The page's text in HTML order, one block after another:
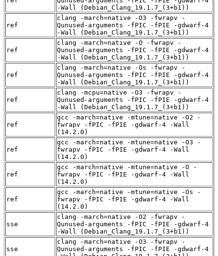
-Wall (Debian_Clang_19.1.7_(3+b1))
ref
clang -march=native -O3 -fwrapv -
Qunused-arguments -fPIC -fPIE -gdwarf-4
-Wall (Debian_Clang_19.1.7_(3+b1))
ref
clang -march=native -O -fwrapv -
Qunused-arguments -fPIC -fPIE -gdwarf-4
-Wall (Debian_Clang_19.1.7_(3+b1))
ref
clang -march=native -Os -fwrapv -
Qunused-arguments -fPIC -fPIE -gdwarf-4
-Wall (Debian_Clang_19.1.7_(3+b1))
ref
clang -mcpu=native -O3 -fwrapv -
Qunused-arguments -fPIC -fPIE -gdwarf-4
-Wall (Debian_Clang_19.1.7_(3+b1))
ref
gcc -march=native -mtune=native -O2 -
fwrapv -fPIC -fPIE -gdwarf-4 -Wall
(14.2.0)
ref
gcc -march=native -mtune=native -O3 -
fwrapv -fPIC -fPIE -gdwarf-4 -Wall
(14.2.0)
ref
gcc -march=native -mtune=native -O -
fwrapv -fPIC -fPIE -gdwarf-4 -Wall
(14.2.0)
ref
gcc -march=native -mtune=native -Os -
fwrapv -fPIC -fPIE -gdwarf-4 -Wall
(14.2.0)
sse
clang -march=native -O2 -fwrapv -
Qunused-arguments -fPIC -fPIE -gdwarf-4
-Wall (Debian_Clang_19.1.7_(3+b1))
sse
clang -march=native -O3 -fwrapv -
Qunused-arguments -fPIC -fPIE -gdwarf-4